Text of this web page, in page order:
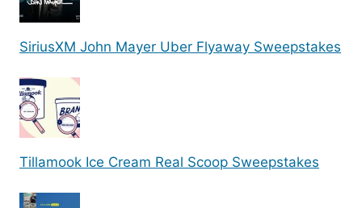
SiriusXM John Mayer Uber Flyaway Sweepstakes
Tillamook Ice Cream Real Scoop Sweepstakes